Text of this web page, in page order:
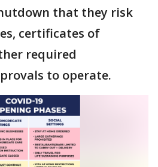
that they risk
certificates of
required
to operate.